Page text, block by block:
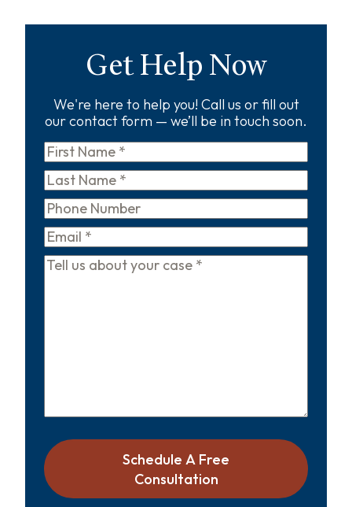
Get Help Now
We're here to help you! Call us or fill out
our contact form — we’ll be in touch soon.
First
Name*
Last
Name*
Phone
Email*
Tell
Schedule A Free
Consultation